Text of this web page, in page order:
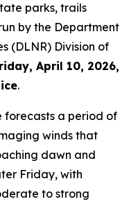
parks, trails
by the Department
(DLNR) Division of
April 10, 2026,
.
forecasts a period of
winds that
dawn and
Friday, with
to strong